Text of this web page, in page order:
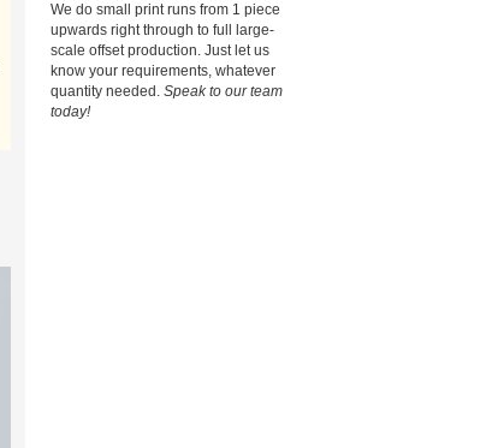
We do small print runs from 1 piece
upwards right through to full large-
scale offset production. Just let us
know your requirements, whatever
quantity needed. Speak to our team
today!